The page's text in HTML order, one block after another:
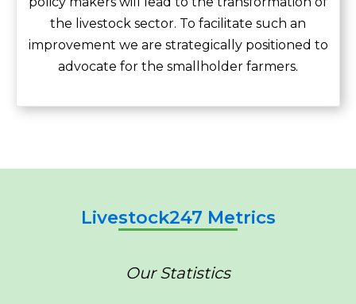
the livestock sector. To facilitate such an
improvement we are strategically positioned to
advocate for the smallholder farmers.
Livestock247 Metrics
Our Statistics